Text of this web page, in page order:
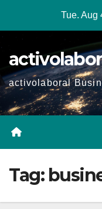
Tue. Aug
activolaboral
Tag: